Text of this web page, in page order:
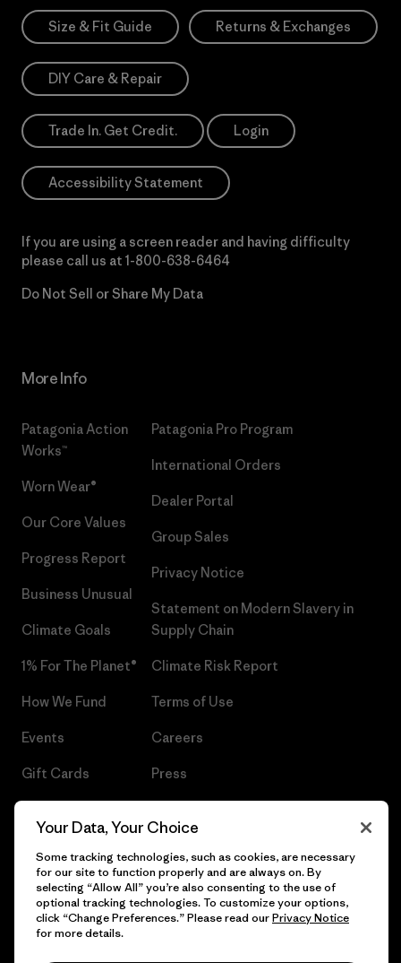
Size & Fit Guide Returns & Exchanges
DIY Care & Repair
Trade In. Get Credit. Login
Accessibility Statement
If you are using a screen reader and having difficulty
please call us at 1-800-638-6464
Do Not Sell or Share My Data
More Info
Patagonia Action
Works™
Worn Wear®
Our Core Values
Progress Report
Business Unusual
Climate Goals
1% For The Planet®
How We Fund
Events
Gift Cards
Patagonia Pro Program
International Orders
Dealer Portal
Group Sales
Privacy Notice
Statement on Modern Slavery in
Supply Chain
Climate Risk Report
Terms of Use
Careers
Press
© 2026 Patagonia, Inc. All Rights Reserved.
Your Data, Your Choice
Some tracking technologies, such as cookies, are necessary
for our site to function properly and are always on. By
selecting “Allow All” you’re also consenting to the use of
optional tracking technologies. To customize your options,
click “Change Preferences.” Please read ourPrivacy Notice
for more details.